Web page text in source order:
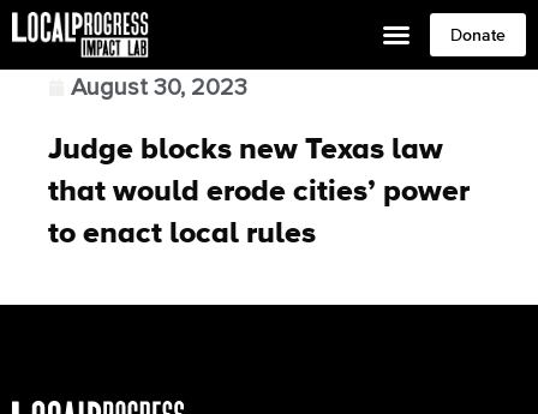
Donate
August 30, 2023
Judge blocks new Texas law
that would erode cities’ power
to enact local rules